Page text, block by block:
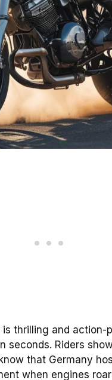
thrilling and action-
seconds. Riders
that Germany
when engines